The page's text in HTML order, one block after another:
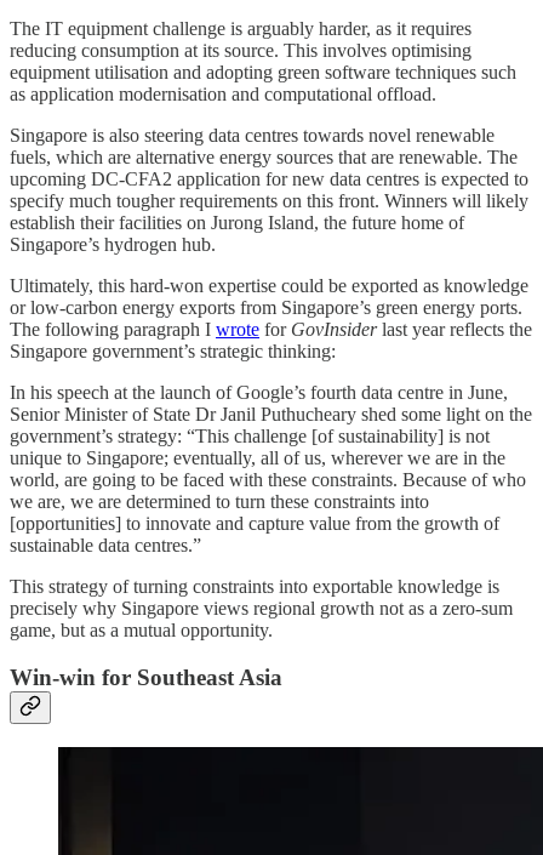
The IT equipment challenge is arguably harder, as it requires
reducing consumption at its source. This involves optimising
equipment utilisation and adopting green software techniques such
as application modernisation and computational offload.
Singapore is also steering data centres towards novel renewable
fuels, which are alternative energy sources that are renewable. The
upcoming DC-CFA2 application for new data centres is expected to
specify much tougher requirements on this front. Winners will likely
establish their facilities on Jurong Island, the future home of
Singapore’s hydrogen hub.
Ultimately, this hard-won expertise could be exported as knowledge
or low-carbon energy exports from Singapore’s green energy ports.
The following paragraph I wrote for GovInsiderlast year reflects the
Singapore government’s strategic thinking:
In his speech at the launch of Google’s fourth data centre in June,
Senior Minister of State Dr Janil Puthucheary shed some light on the
government’s strategy: “This challenge [of sustainability] is not
unique to Singapore; eventually, all of us, wherever we are in the
world, are going to be faced with these constraints. Because of who
we are, we are determined to turn these constraints into
[opportunities] to innovate and capture value from the growth of
sustainable data centres.”
This strategy of turning constraints into exportable knowledge is
precisely why Singapore views regional growth not as a zero-sum
game, but as a mutual opportunity.
Win-win for Southeast Asia